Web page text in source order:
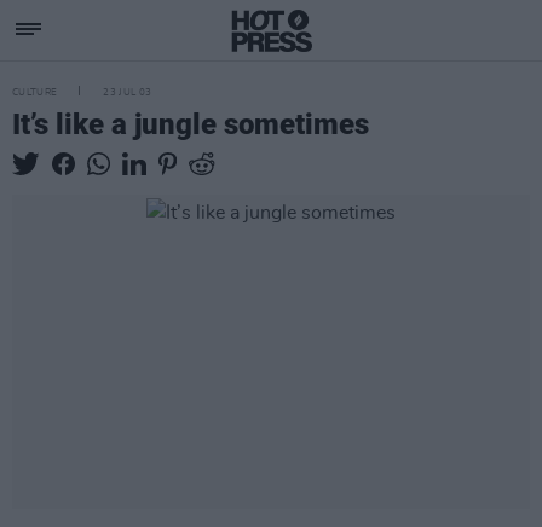
CULTURE 23 JUL 03
It’s like a jungle sometimes